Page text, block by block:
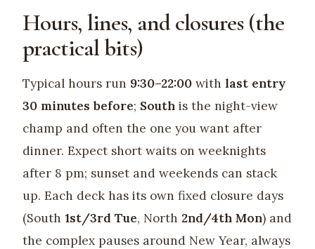
Hours, lines, and closures (the
practical bits)
Typical hours run 9:30–22:00 with last entry
30 minutes before; South is the night-view
champ and often the one you want after
dinner. Expect short waits on weeknights
after 8 pm; sunset and weekends can stack
up. Each deck has its own fixed closure days
(South 1st/3rd Tue, North 2nd/4th Mon) and
the complex pauses around New Year, always